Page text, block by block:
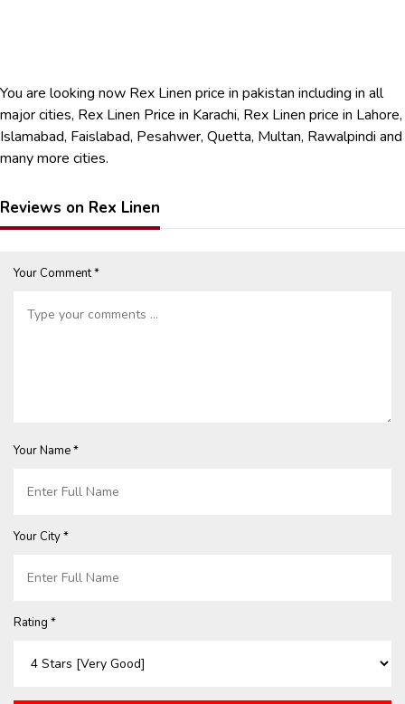
You are looking now Rex Linen price in pakistan including in all
major cities, Rex Linen Price in Karachi, Rex Linen price in Lahore,
Islamabad, Faislabad, Pesahwer, Quetta, Multan, Rawalpindi and
many more cities.
Reviews on Rex Linen
Your Comment *
Your Name *
Your City *
Rating *